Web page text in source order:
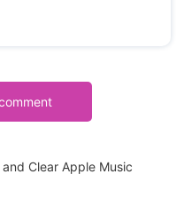
Clear Apple Music